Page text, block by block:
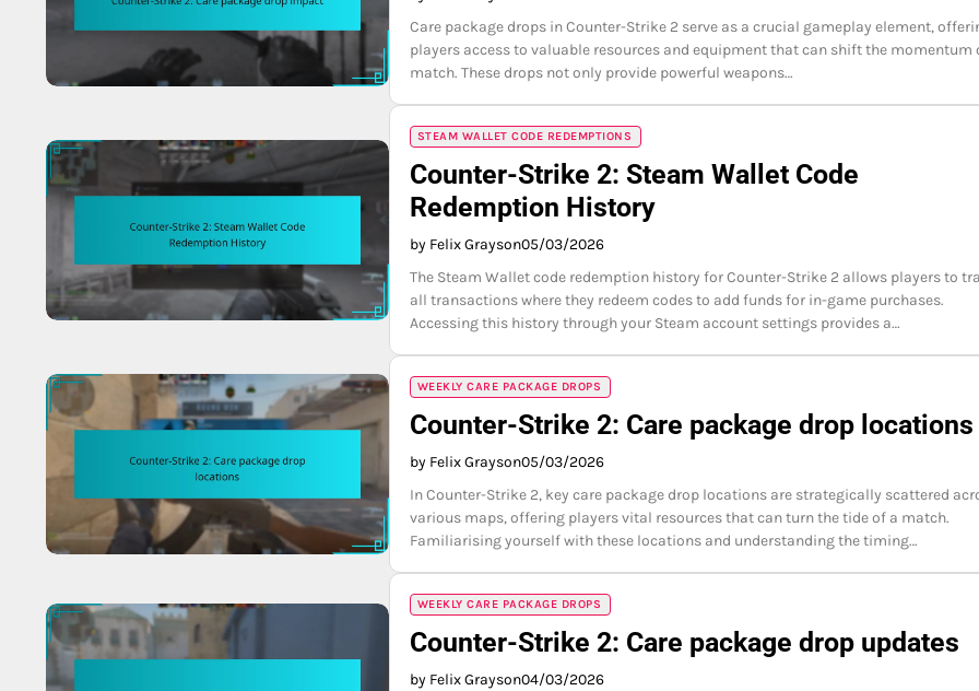
Care package drops in Counter-Strike 2 serve as a crucial gameplay element,
players access to valuable resources and equipment that can shift the momentum
match. These drops not only provide powerful weapons…
STEAM WALLET CODE REDEMPTIONS
Counter-Strike 2: Steam Wallet Code
Redemption History
by Felix Grayson05/03/2026
The Steam Wallet code redemption history for Counter-Strike 2 allows players to
all transactions where they redeem codes to add funds for in-game purchases.
Accessing this history through your Steam account settings provides a…
WEEKLY CARE PACKAGE DROPS
Counter-Strike 2: Care package drop locations
by Felix Grayson05/03/2026
In Counter-Strike 2, key care package drop locations are strategically scattered
various maps, offering players vital resources that can turn the tide of a match.
Familiarising yourself with these locations and understanding the timing…
WEEKLY CARE PACKAGE DROPS
Counter-Strike 2: Care package drop updates
by Felix Grayson04/03/2026